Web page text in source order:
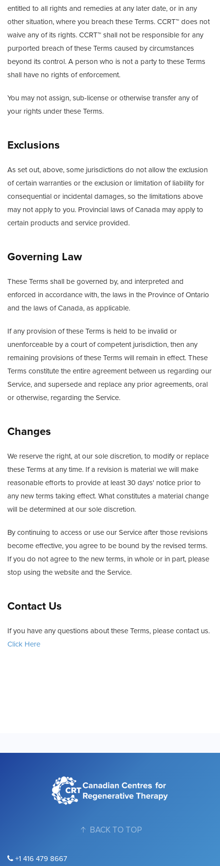
entitled to all rights and remedies at any later date, or in any
other situation, where you breach these Terms. CCRT™ does not
waive any of its rights. CCRT™ shall not be responsible for any
purported breach of these Terms caused by circumstances
beyond its control. A person who is not a party to these Terms
shall have no rights of enforcement.
You may not assign, sub-license or otherwise transfer any of
your rights under these Terms.
Exclusions
As set out, above, some jurisdictions do not allow the exclusion
of certain warranties or the exclusion or limitation of liability for
consequential or incidental damages, so the limitations above
may not apply to you. Provincial laws of Canada may apply to
certain products and service provided.
Governing Law
These Terms shall be governed by, and interpreted and
enforced in accordance with, the laws in the Province of Ontario
and the laws of Canada, as applicable.
If any provision of these Terms is held to be invalid or
unenforceable by a court of competent jurisdiction, then any
remaining provisions of these Terms will remain in effect. These
Terms constitute the entire agreement between us regarding our
Service, and supersede and replace any prior agreements, oral
or otherwise, regarding the Service.
Changes
We reserve the right, at our sole discretion, to modify or replace
these Terms at any time. If a revision is material we will make
reasonable efforts to provide at least 30 days' notice prior to
any new terms taking effect. What constitutes a material change
will be determined at our sole discretion.
By continuing to access or use our Service after those revisions
become effective, you agree to be bound by the revised terms.
If you do not agree to the new terms, in whole or in part, please
stop using the website and the Service.
Contact Us
If you have any questions about these Terms, please contact us.
Click Here
BACK TO TOP
+1 416 479 8667